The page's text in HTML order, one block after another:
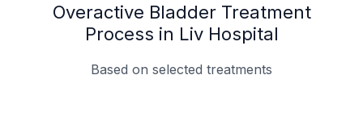
Overactive Bladder Treatment
Process in Liv Hospital
Based on selected treatments